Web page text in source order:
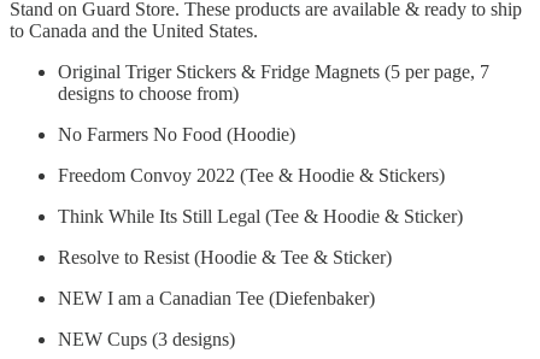
Stand on Guard Store. These products are available & ready to ship
to Canada and the United States.
Original Triger Stickers & Fridge Magnets (5 per page, 7
designs to choose from)
No Farmers No Food (Hoodie)
Freedom Convoy 2022 (Tee & Hoodie & Stickers)
Think While Its Still Legal (Tee & Hoodie & Sticker)
Resolve to Resist (Hoodie & Tee & Sticker)
NEW I am a Canadian Tee (Diefenbaker)
NEW Cups (3 designs)